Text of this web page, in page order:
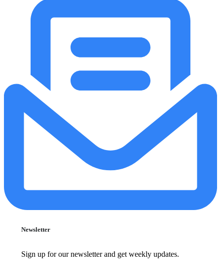
Newsletter
Sign up for our newsletter and get weekly updates.